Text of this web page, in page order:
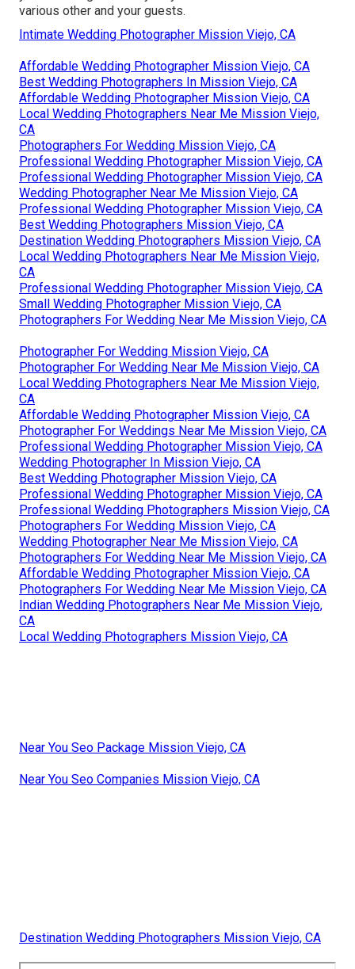
various other and your guests.
Intimate Wedding Photographer Mission Viejo, CA
Affordable Wedding Photographer Mission Viejo, CA
Best Wedding Photographers In Mission Viejo, CA
Affordable Wedding Photographer Mission Viejo, CA
Local Wedding Photographers Near Me Mission Viejo,
CA
Photographers For Wedding Mission Viejo, CA
Professional Wedding Photographer Mission Viejo, CA
Professional Wedding Photographer Mission Viejo, CA
Wedding Photographer Near Me Mission Viejo, CA
Professional Wedding Photographer Mission Viejo, CA
Best Wedding Photographers Mission Viejo, CA
Destination Wedding Photographers Mission Viejo, CA
Local Wedding Photographers Near Me Mission Viejo,
CA
Professional Wedding Photographer Mission Viejo, CA
Small Wedding Photographer Mission Viejo, CA
Photographers For Wedding Near Me Mission Viejo, CA
Photographer For Wedding Mission Viejo, CA
Photographer For Wedding Near Me Mission Viejo, CA
Local Wedding Photographers Near Me Mission Viejo,
CA
Affordable Wedding Photographer Mission Viejo, CA
Photographer For Weddings Near Me Mission Viejo, CA
Professional Wedding Photographer Mission Viejo, CA
Wedding Photographer In Mission Viejo, CA
Best Wedding Photographer Mission Viejo, CA
Professional Wedding Photographer Mission Viejo, CA
Professional Wedding Photographers Mission Viejo, CA
Photographers For Wedding Mission Viejo, CA
Wedding Photographer Near Me Mission Viejo, CA
Photographers For Wedding Near Me Mission Viejo, CA
Affordable Wedding Photographer Mission Viejo, CA
Photographers For Wedding Near Me Mission Viejo, CA
Indian Wedding Photographers Near Me Mission Viejo,
CA
Local Wedding Photographers Mission Viejo, CA
Near You Seo Package Mission Viejo, CA
Near You Seo Companies Mission Viejo, CA
Destination Wedding Photographers Mission Viejo, CA